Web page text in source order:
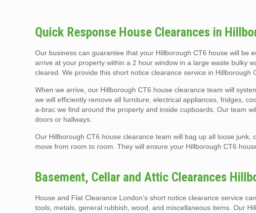
Quick Response House Clearances in
Our business can guarantee that your Hillborough CT6 house will be
arrive at your property within a 2 hour window in a large waste bulky
cleared. We provide this short notice clearance service in Hillborough
When we arrive, our Hillborough CT6 house clearance team will
we will efficiently remove all furniture, electrical appliances, fridges,
a-brac we find around the property and inside cupboards. Our team
doors or hallways.
Our Hillborough CT6 house clearance team will bag up all loose
move from room to room. They will ensure your Hillborough CT6
Basement, Cellar and Attic Clearances
House and Flat Clearance London’s short notice clearance service
tools, metals, general rubbish, wood, and miscellaneous items. Our